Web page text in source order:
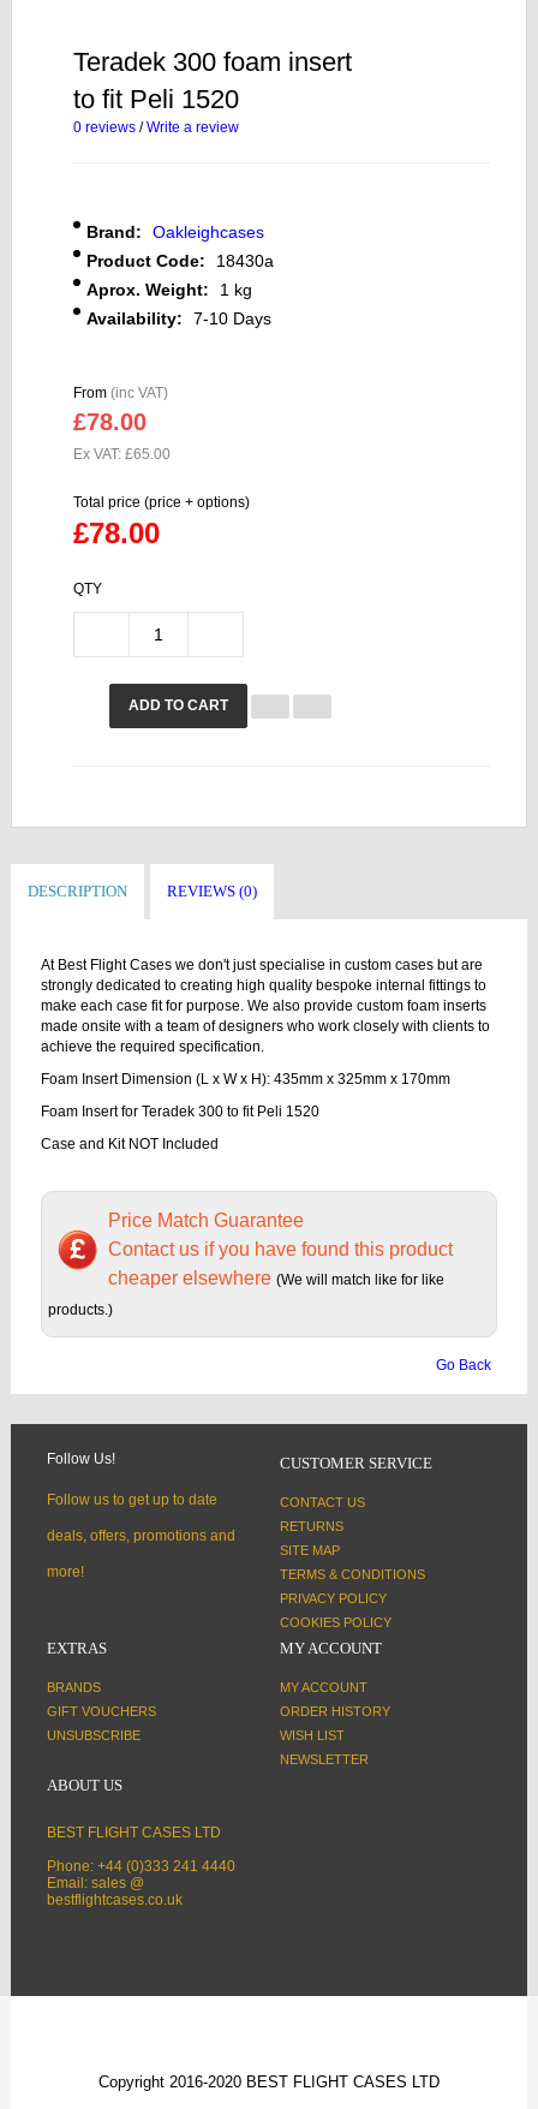
Teradek 300 foam insert
to fit Peli 1520
0 reviews /Write a review
Brand:
Oakleighcases
Product Code:
18430a
Aprox. Weight:
1 kg
Availability:
7-10 Days
From (inc VAT)
£78.00
Ex VAT: £65.00
Total price (price + options)
£78.00
QTY
ADD TO CART
DESCRIPTION REVIEWS (0)
At Best Flight Cases we don't just specialise in custom cases but are
strongly dedicated to creating high quality bespoke internal fittings to
make each case fit for purpose. We also provide custom foam inserts
made onsite with a team of designers who work closely with clients to
achieve the required specification.
Foam Insert Dimension (L x W x H): 435mm x 325mm x 170mm
Foam Insert for Teradek 300 to fit Peli 1520
Case and Kit NOT Included
Price Match Guarantee
Contact us if you have found this product
cheaper elsewhere (We will match like for like
products.)
Go Back
Follow Us!
Follow us to get up to date
deals, offers, promotions and
more!
CUSTOMER SERVICE
CONTACT US
RETURNS
SITE MAP
TERMS & CONDITIONS
PRIVACY POLICY
COOKIES POLICY
EXTRAS
BRANDS
GIFT VOUCHERS
UNSUBSCRIBE
MY ACCOUNT
MY ACCOUNT
ORDER HISTORY
WISH LIST
NEWSLETTER
ABOUT US
BEST FLIGHT CASES LTD
Phone: +44 (0)333 241 4440
Email: sales @
bestflightcases.co.uk
Copyright 2016-2020 BEST FLIGHT CASES LTD